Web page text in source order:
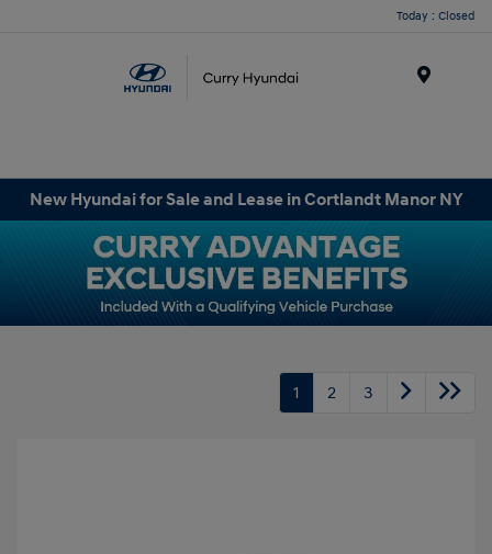
Today : Closed
New Hyundai for Sale and Lease in Cortlandt Manor NY
1 2 3